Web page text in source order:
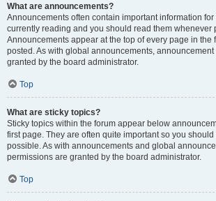
What are announcements?
Announcements often contain important information for
currently reading and you should read them whenever
Announcements appear at the top of every page in the
posted. As with global announcements,
granted by the board administrator.
Top
What are sticky topics?
Sticky topics within the forum appear below
first page. They are often quite important so you
possible. As with announcements and global
permissions are granted by the board administrator.
Top